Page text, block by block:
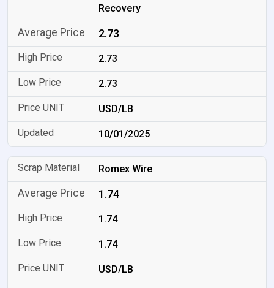
Recovery
2.73
2.73
2.73
USD/LB
10/01/2025
Romex Wire
1.74
1.74
1.74
USD/LB